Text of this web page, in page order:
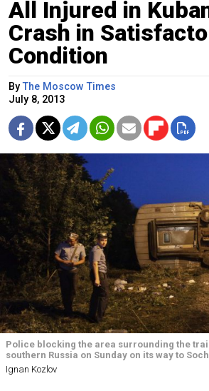
All Injured in
Crash in
Condition
ByThe Moscow Times
July 8, 2013
Police blocking the area surrounding the
southern Russia on Sunday on its way to
Ignan Kozlov